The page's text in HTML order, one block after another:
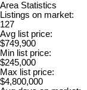
Area Statistics
Listings on market:
127
Avg list price:
$749,900
Min list price:
$245,000
Max list price:
$4,800,000